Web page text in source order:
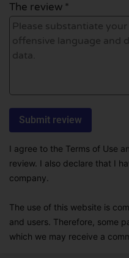
The review *
I agree to the Terms of Use
review. I also declare that I
company.
The use of this website is
and users. Therefore, some
which we may receive a